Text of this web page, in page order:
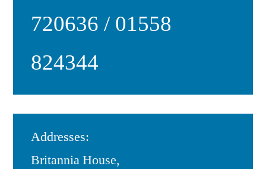
720636 / 01558
824344
Addresses:
Britannia House,